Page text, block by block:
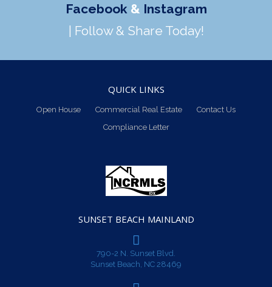
Facebook & Instagram
| Follow & Share Today!
QUICK LINKS
Open House Commercial Real Estate
Contact Us
Compliance Letter
SUNSET BEACH MAINLAND
790-2 N. Sunset Blvd.
Sunset Beach, NC 28469